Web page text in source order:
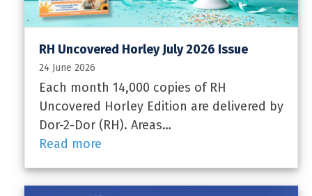
RH Uncovered Horley July 2026 Issue
24 June 2026
Each month 14,000 copies of RH
Uncovered Horley Edition are delivered by
Dor-2-Dor (RH). Areas…
Read more